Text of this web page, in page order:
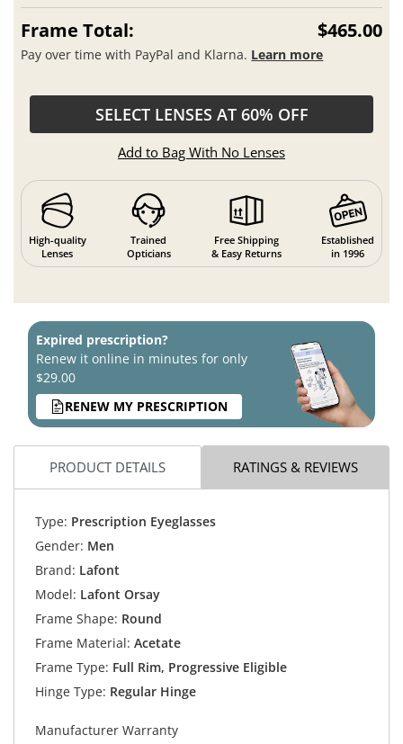
Frame Total: $465.00
Pay over time with PayPal and Klarna. Learn more
SELECT LENSES AT 60% OFF
Add to Bag With No Lenses
High-quality
Lenses
Trained
Opticians
Free Shipping
& Easy Returns
Established
in 1996
Expired prescription?
Renew it online in minutes for only
$29.00
RENEW MY PRESCRIPTION
PRODUCT DETAILS RATINGS & REVIEWS
Type: Prescription Eyeglasses
Gender: Men
Brand: Lafont
Model: Lafont Orsay
Frame Shape: Round
Frame Material: Acetate
Frame Type: Full Rim, Progressive Eligible
Hinge Type: Regular Hinge
Manufacturer Warranty